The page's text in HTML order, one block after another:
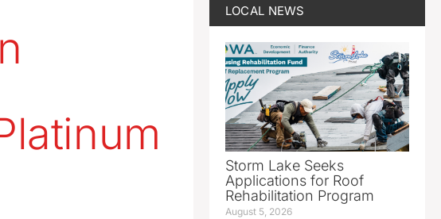
LOCAL NEWS
Storm Lake Seeks
Applications for Roof
Rehabilitation Program
August 5, 2026